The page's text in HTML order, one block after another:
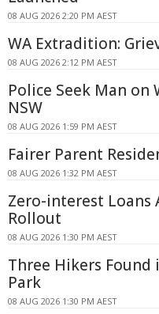
08 AUG 2026 2:20 PM AEST
WA Extradition:
08 AUG 2026 2:12 PM AEST
Police Seek Man
NSW
08 AUG 2026 1:59 PM AEST
Fairer Parent
08 AUG 2026 1:32 PM AEST
Zero-interest Loans
Rollout
08 AUG 2026 1:30 PM AEST
Three Hikers Found
Park
08 AUG 2026 1:30 PM AEST